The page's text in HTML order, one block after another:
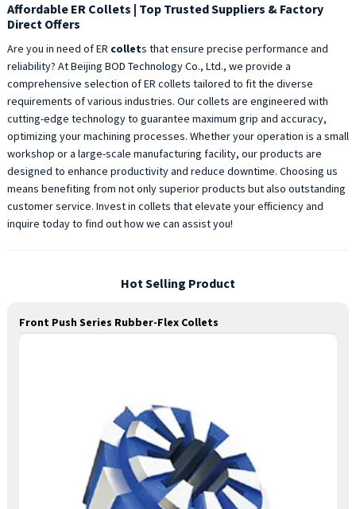
Affordable ER Collets | Top Trusted Suppliers & Factory
Direct Offers
Are you in need of ER collets that ensure precise performance and
reliability? At Beijing BOD Technology Co., Ltd., we provide a
comprehensive selection of ER collets tailored to fit the diverse
requirements of various industries. Our collets are engineered with
cutting-edge technology to guarantee maximum grip and accuracy,
optimizing your machining processes. Whether your operation is a small
workshop or a large-scale manufacturing facility, our products are
designed to enhance productivity and reduce downtime. Choosing us
means benefiting from not only superior products but also outstanding
customer service. Invest in collets that elevate your efficiency and
inquire today to find out how we can assist you!
Hot Selling Product
Front Push Series Rubber-Flex Collets